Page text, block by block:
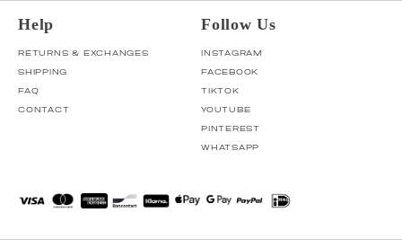
Help
RETURNS & EXCHANGES
SHIPPING
FAQ
CONTACT
Follow Us
INSTAGRAM
FACEBOOK
TIKTOK
YOUTUBE
PINTEREST
WHATSAPP